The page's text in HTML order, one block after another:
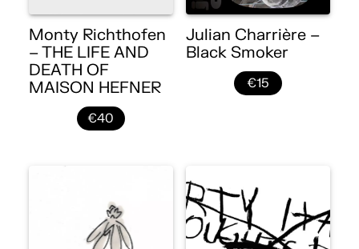
Monty Richthofen
– THE LIFE AND
DEATH OF
MAISON HEFNER
€40
Julian Charrière –
Black Smoker
€15